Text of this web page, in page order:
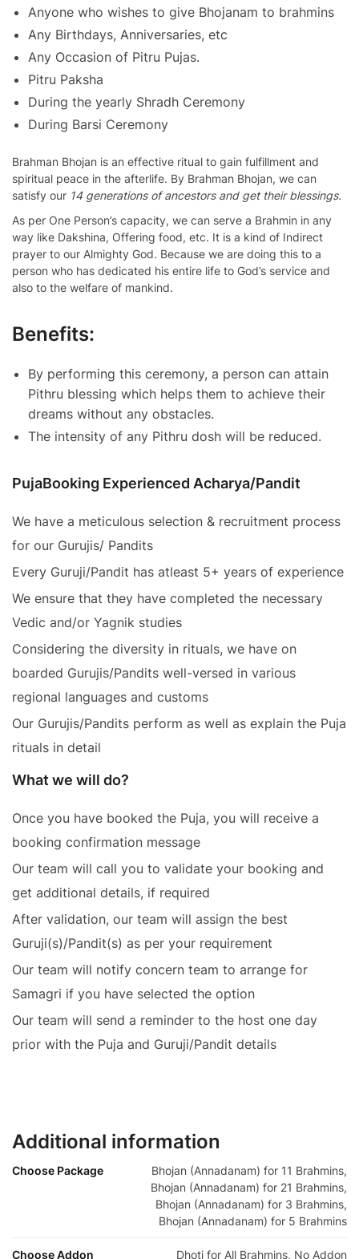
Anyone who wishes to give Bhojanam to brahmins
Any Birthdays, Anniversaries, etc
Any Occasion of Pitru Pujas.
Pitru Paksha
During the yearly Shradh Ceremony
During Barsi Ceremony
Brahman Bhojan is an effective ritual to gain fulfillment and
spiritual peace in the afterlife. By Brahman Bhojan, we can
satisfy our 14 generations of ancestors and get their blessings.
As per One Person’s capacity, we can serve a Brahmin in any
way like Dakshina, Offering food, etc. It is a kind of Indirect
prayer to our Almighty God. Because we are doing this to a
person who has dedicated his entire life to God’s service and
also to the welfare of mankind.
Benefits:
By performing this ceremony, a person can attain
Pithru blessing which helps them to achieve their
dreams without any obstacles.
The intensity of any Pithru dosh will be reduced.
PujaBooking Experienced Acharya/Pandit
We have a meticulous selection & recruitment process
for our Gurujis/ Pandits
Every Guruji/Pandit has atleast 5+ years of experience
We ensure that they have completed the necessary
Vedic and/or Yagnik studies
Considering the diversity in rituals, we have on
boarded Gurujis/Pandits well-versed in various
regional languages and customs
Our Gurujis/Pandits perform as well as explain the Puja
rituals in detail
What we will do?
Once you have booked the Puja, you will receive a
booking confirmation message
Our team will call you to validate your booking and
get additional details, if required
After validation, our team will assign the best
Guruji(s)/Pandit(s) as per your requirement
Our team will notify concern team to arrange for
Samagri if you have selected the option
Our team will send a reminder to the host one day
prior with the Puja and Guruji/Pandit details
Additional information
Choose Package
Bhojan (Annadanam) for 11 Brahmins,
Bhojan (Annadanam) for 21 Brahmins,
Bhojan (Annadanam) for 3 Brahmins,
Bhojan (Annadanam) for 5 Brahmins
Choose Addon Dhoti for All Brahmins, No Addon